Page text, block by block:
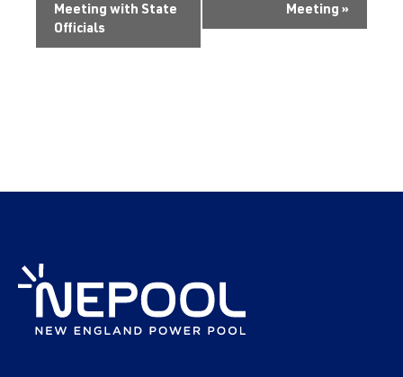
Meeting with State
Officials
Meeting »